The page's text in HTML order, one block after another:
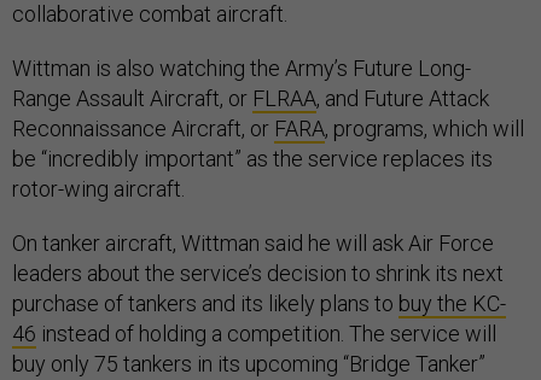
collaborative combat aircraft.
Wittman is also watching the Army’s Future Long-
Range Assault Aircraft, or FLRAA, and Future Attack
Reconnaissance Aircraft, or FARA, programs, which will
be “incredibly important” as the service replaces its
rotor-wing aircraft.
On tanker aircraft, Wittman said he will ask Air Force
leaders about the service’s decision to shrink its next
purchase of tankers and its likely plans to buy the KC-
46 instead of holding a competition. The service will
buy only 75 tankers in its upcoming “Bridge Tanker”